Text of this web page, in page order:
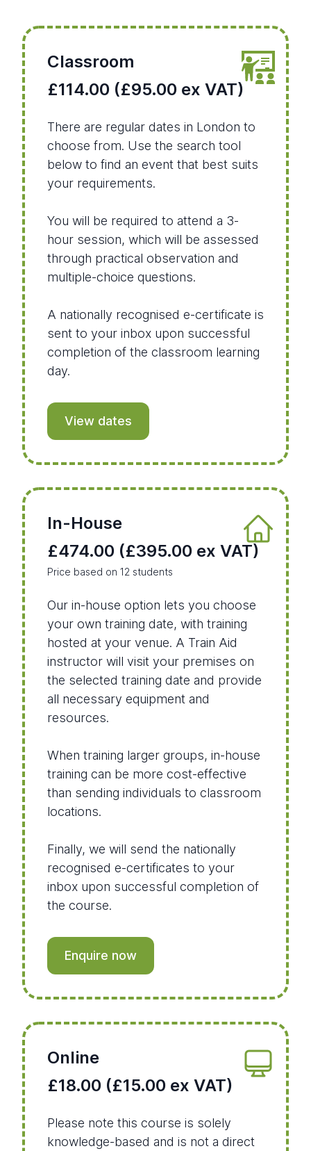
Classroom
£114.00 (£95.00 ex VAT)
There are regular dates in London to
choose from. Use the search tool
below to find an event that best suits
your requirements.
You will be required to attend a 3-
hour session, which will be assessed
through practical observation and
multiple-choice questions.
A nationally recognised e-certificate is
sent to your inbox upon successful
completion of the classroom learning
day.
View dates
In-House
£474.00 (£395.00 ex VAT)
Price based on 12 students
Our in-house option lets you choose
your own training date, with training
hosted at your venue. A Train Aid
instructor will visit your premises on
the selected training date and provide
all necessary equipment and
resources.
When training larger groups, in-house
training can be more cost-effective
than sending individuals to classroom
locations.
Finally, we will send the nationally
recognised e-certificates to your
inbox upon successful completion of
the course.
Enquire now
Online
£18.00 (£15.00 ex VAT)
Please note this course is solely
knowledge-based and is not a direct